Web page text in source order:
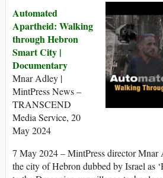
Automated
Apartheid: Walking
through Hebron
Smart City |
Documentary
Mnar Adley |
MintPress News –
TRANSCEND
Media Service, 20
May 2024
7 May 2024 – MintPress director
the city of Hebron dubbed by Israel as